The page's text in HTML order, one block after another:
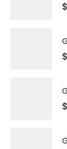
$
$
$